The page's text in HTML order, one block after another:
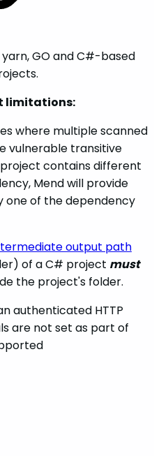
GO and C#-based
limitations:
where multiple scanned
vulnerable transitive
contains different
Mend will provide
one of the dependency
output path
of a C# project must
the project's folder.
authenticated HTTP
are not set as part of